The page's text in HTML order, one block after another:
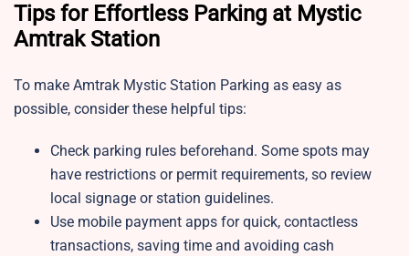
Tips for Effortless Parking at Mystic
Amtrak Station
To make Amtrak Mystic Station Parking as easy as
possible, consider these helpful tips:
Check parking rules beforehand. Some spots may
have restrictions or permit requirements, so review
local signage or station guidelines.
Use mobile payment apps for quick, contactless
transactions, saving time and avoiding cash